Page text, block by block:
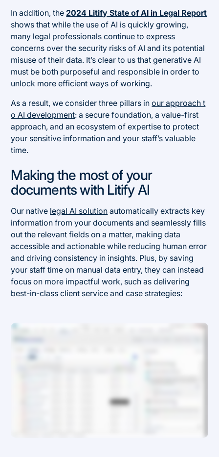
In addition, the2024 Litify State of AI in Legal Report
shows that while the use of AI is quickly growing,
many legal professionals continue to express
concerns over the security risks of AI and its potential
misuse of their data. It’s clear to us that generative AI
must be both purposeful and responsible in order to
unlock more efficient ways of working.
As a result, we consider three pillars inour approach t
o AI development: a secure foundation, a value-first
approach, and an ecosystem of expertise to protect
your sensitive information and your staff’s valuable
time.
Making the most of your
documents with Litify AI
Our native legal AI solution automatically extracts key
information from your documents and seamlessly fills
out the relevant fields on a matter, making data
accessible and actionable while reducing human error
and driving consistency in insights. Plus, by saving
your staff time on manual data entry, they can instead
focus on more impactful work, such as delivering
best-in-class client service and case strategies: